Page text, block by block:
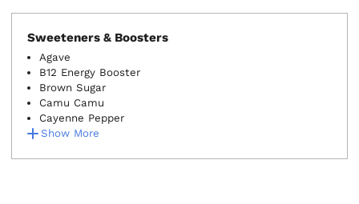
Sweeteners & Boosters
Show More
Agave
B12 Energy Booster
Brown Sugar
Camu Camu
Cayenne Pepper